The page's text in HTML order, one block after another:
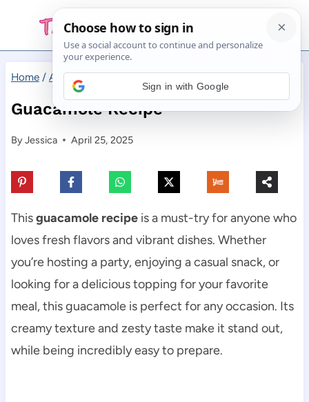
content
Home / Appetizers / Guacamole Recipe
Guacamole Recipe
ByJessica April 25, 2025
Thisguacamole recipeis a must-try for anyone who
loves fresh flavors and vibrant dishes. Whether
you’re hosting a party, enjoying a casual snack, or
looking for a delicious topping for your favorite
meal, this guacamole is perfect for any occasion. Its
creamy texture and zesty taste make it stand out,
while being incredibly easy to prepare.
Sign in with Google